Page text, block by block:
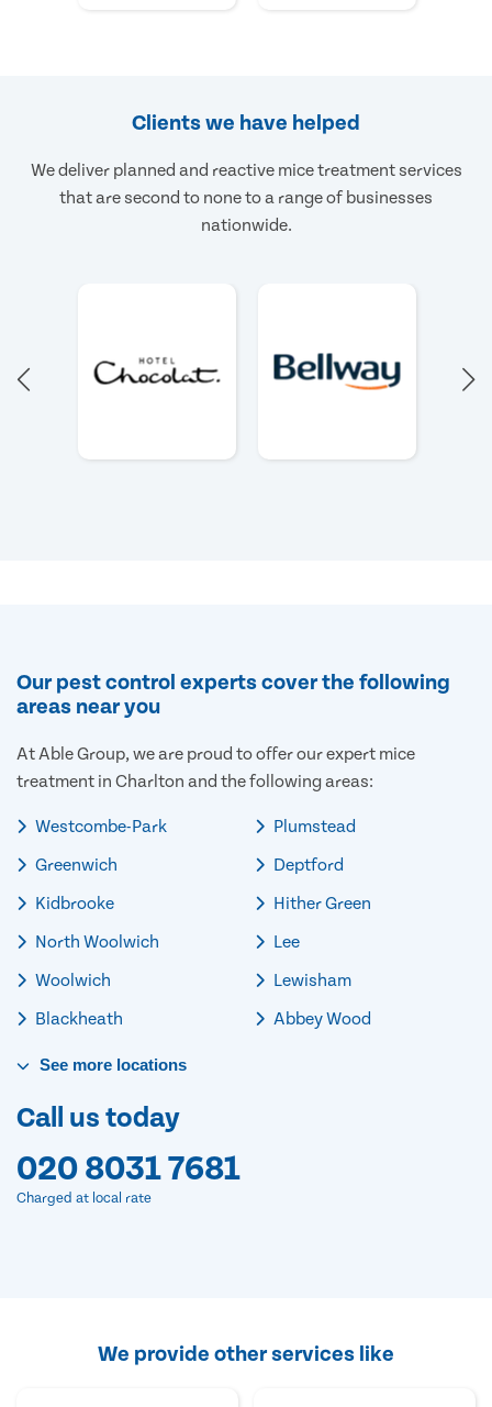
Clients we have helped
We deliver planned and reactive mice treatment services
that are second to none to a range of businesses
nationwide.
Our pest control experts cover the following
areas near you
At Able Group, we are proud to offer our expert mice
treatment in Charlton and the following areas:
Westcombe-Park
Greenwich
Kidbrooke
North Woolwich
Woolwich
Blackheath
Plumstead
Deptford
Hither Green
Lee
Lewisham
Abbey Wood
See more locations
Call us today
020 8031 7681
Charged at local rate
We provide other services like